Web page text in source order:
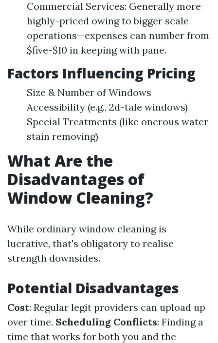
Commercial Services: Generally more
highly-priced owing to bigger scale
operations—expenses can number from
$five-$10 in keeping with pane.
Factors Influencing Pricing
Size & Number of Windows
Accessibility (e.g., 2d-tale windows)
Special Treatments (like onerous water
stain removing)
What Are the
Disadvantages of
Window Cleaning?
While ordinary window cleaning is
lucrative, that's obligatory to realise
strength downsides.
Potential Disadvantages
Cost: Regular legit providers can upload up
over time. Scheduling Conflicts: Finding a
time that works for both you and the